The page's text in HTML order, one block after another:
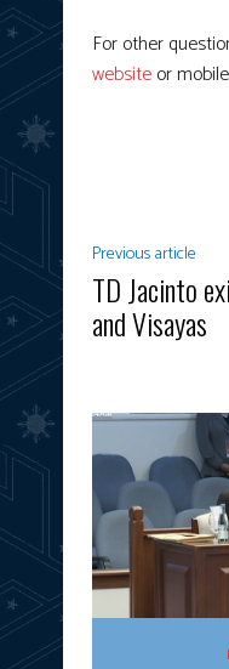
For other
websiteor
Previous article
TD Jacinto
and Visayas